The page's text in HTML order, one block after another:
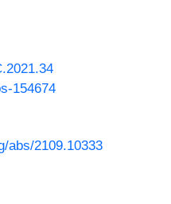
154674
abs/2109.10333